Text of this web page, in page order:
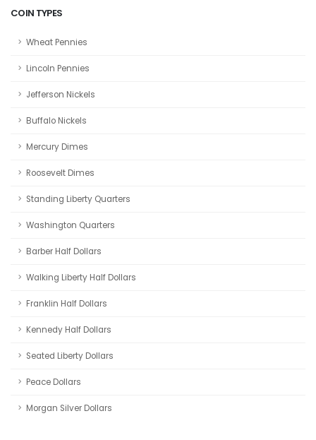
COIN TYPES
Wheat Pennies
Lincoln Pennies
Jefferson Nickels
Buffalo Nickels
Mercury Dimes
Roosevelt Dimes
Standing Liberty Quarters
Washington Quarters
Barber Half Dollars
Walking Liberty Half Dollars
Franklin Half Dollars
Kennedy Half Dollars
Seated Liberty Dollars
Peace Dollars
Morgan Silver Dollars